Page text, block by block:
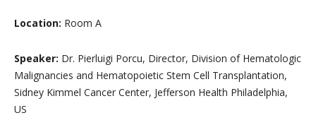
Location: Room A
Speaker: Dr. Pierluigi Porcu, Director, Division of Hematologic
Malignancies and Hematopoietic Stem Cell Transplantation,
Sidney Kimmel Cancer Center, Jefferson Health Philadelphia,
US